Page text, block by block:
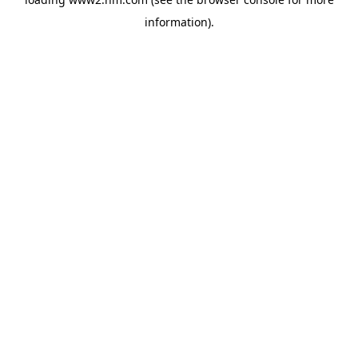
information).